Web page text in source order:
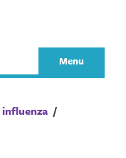
Menu
influenza /